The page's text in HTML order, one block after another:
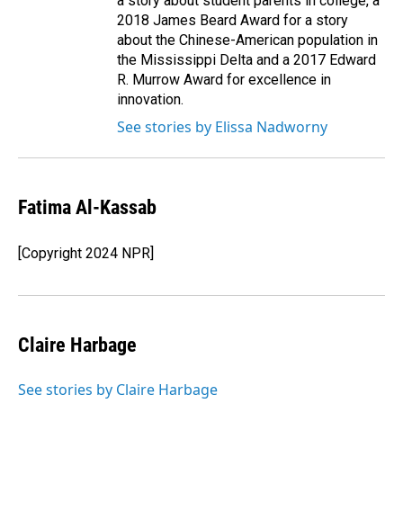
2018 James Beard Award for a story
about the Chinese-American population in
the Mississippi Delta and a 2017 Edward
R. Murrow Award for excellence in
innovation.
See stories by Elissa Nadworny
Fatima Al-Kassab
[Copyright 2024 NPR]
Claire Harbage
See stories by Claire Harbage